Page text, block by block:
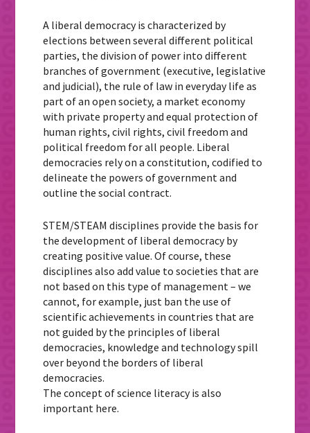
A liberal democracy is characterized by
elections between several different political
parties, the division of power into different
branches of government (executive, legislative
and judicial), the rule of law in everyday life as
part of an open society, a market economy
with private property and equal protection of
human rights, civil rights, civil freedom and
political freedom for all people. Liberal
democracies rely on a constitution, codified to
delineate the powers of government and
outline the social contract.
STEM/STEAM disciplines provide the basis for
the development of liberal democracy by
creating positive value. Of course, these
disciplines also add value to societies that are
not based on this type of management – we
cannot, for example, just ban the use of
scientific achievements in countries that are
not guided by the principles of liberal
democracies, knowledge and technology spill
over beyond the borders of liberal
democracies.
The concept of science literacy is also
important here.